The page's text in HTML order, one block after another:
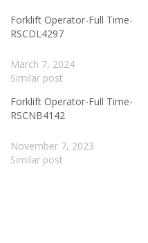
Forklift Operator-Full Time-
RSCDL4297
March 7, 2024
Similar post
Forklift Operator-Full Time-
RSCNB4142
November 7, 2023
Similar post